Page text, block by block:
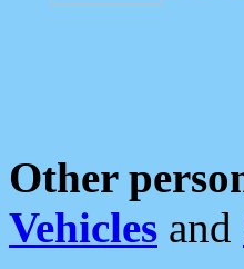
Other
Vehicles and